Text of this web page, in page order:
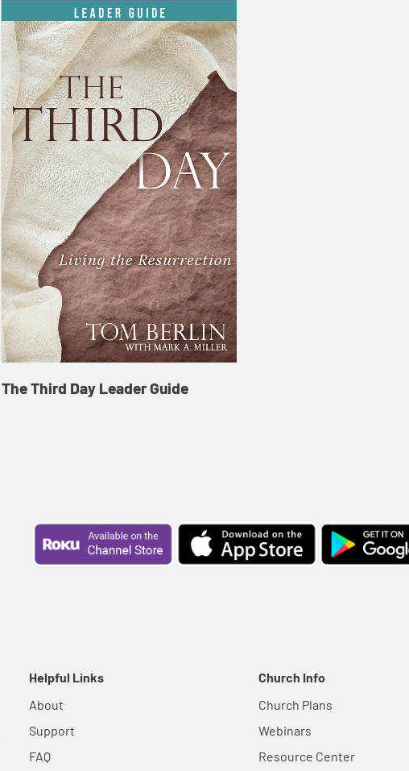
The Third Day Leader Guide
Helpful Links
About
Support
FAQ
Church Info
Church Plans
Webinars
Resource Center